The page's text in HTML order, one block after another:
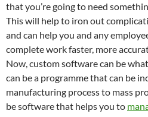
that you’re going to need
This will help to iron out
and can help you and any
complete work faster, more
Now, custom software can be
can be a programme that can be
manufacturing process to mass
be software that helps you to